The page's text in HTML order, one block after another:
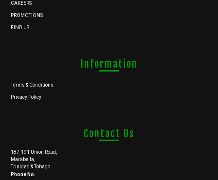
CAREERS
PROMOTIONS
FIND US
Information
Terms & Conditions
Privacy Policy
Contact Us
187-191 Union Road,
Marabella,
Trinidad & Tobago
Phone No.